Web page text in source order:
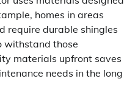
homes in areas
require durable shingles
withstand those
materials upfront saves
needs in the long